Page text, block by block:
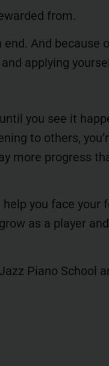
from.
And because
applying
you see it
to others,
more progress
you face your
as a player and
Piano School